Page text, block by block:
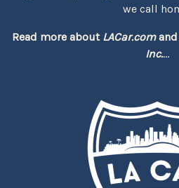
we call
Read more about LACar.comand
Inc....